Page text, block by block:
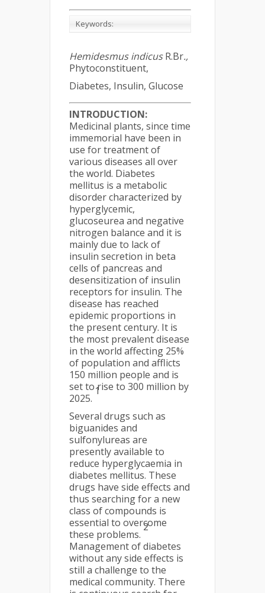
Keywords:
Hemidesmus indicusR.Br.,
Phytoconstituent,
Diabetes, Insulin, Glucose
INTRODUCTION:
Medicinal plants, since time
immemorial have been in
use for treatment of
various diseases all over
the world. Diabetes
mellitus is a metabolic
disorder characterized by
hyperglycemic,
glucoseurea and negative
nitrogen balance and it is
mainly due to lack of
insulin secretion in beta
cells of pancreas and
desensitization of insulin
receptors for insulin. The
disease has reached
epidemic proportions in
the present century. It is
the most prevalent disease
in the world affecting 25%
of population and afflicts
150 million people and is
set to rise to 300 million by
2025.
1
Several drugs such as
biguanides and
sulfonylureas are
presently available to
reduce hyperglycaemia in
diabetes mellitus. These
drugs have side effects and
thus searching for a new
class of compounds is
essential to overcome
these problems.
2
Management of diabetes
without any side effects is
still a challenge to the
medical community. There